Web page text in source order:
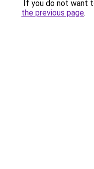
If you do not want
the previous page.